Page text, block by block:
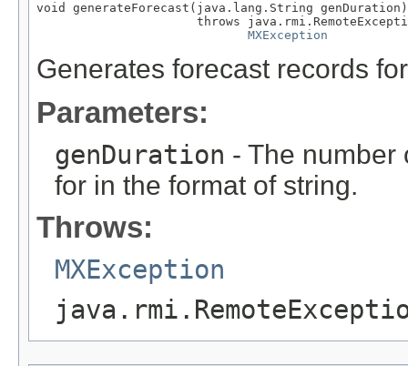
void generateForecast(java.lang.String genDuration)
throws
MXException
Generates forecast records
Parameters:
genDuration - The number
for in the format of string.
Throws:
MXException